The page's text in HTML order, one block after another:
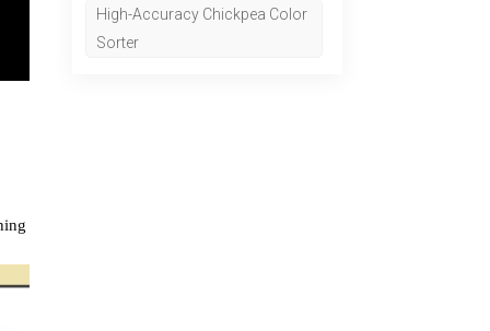
High-Accuracy Chickpea Color
Sorter